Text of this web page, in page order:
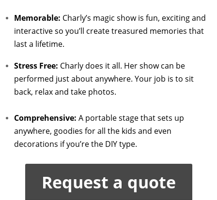
Memorable: Charly’s magic show is fun, exciting and
interactive so you’ll create treasured memories that
last a lifetime.
Stress Free: Charly does it all. Her show can be
performed just about anywhere. Your job is to sit
back, relax and take photos.
Comprehensive: A portable stage that sets up
anywhere, goodies for all the kids and even
decorations if you’re the DIY type.
Request a quote